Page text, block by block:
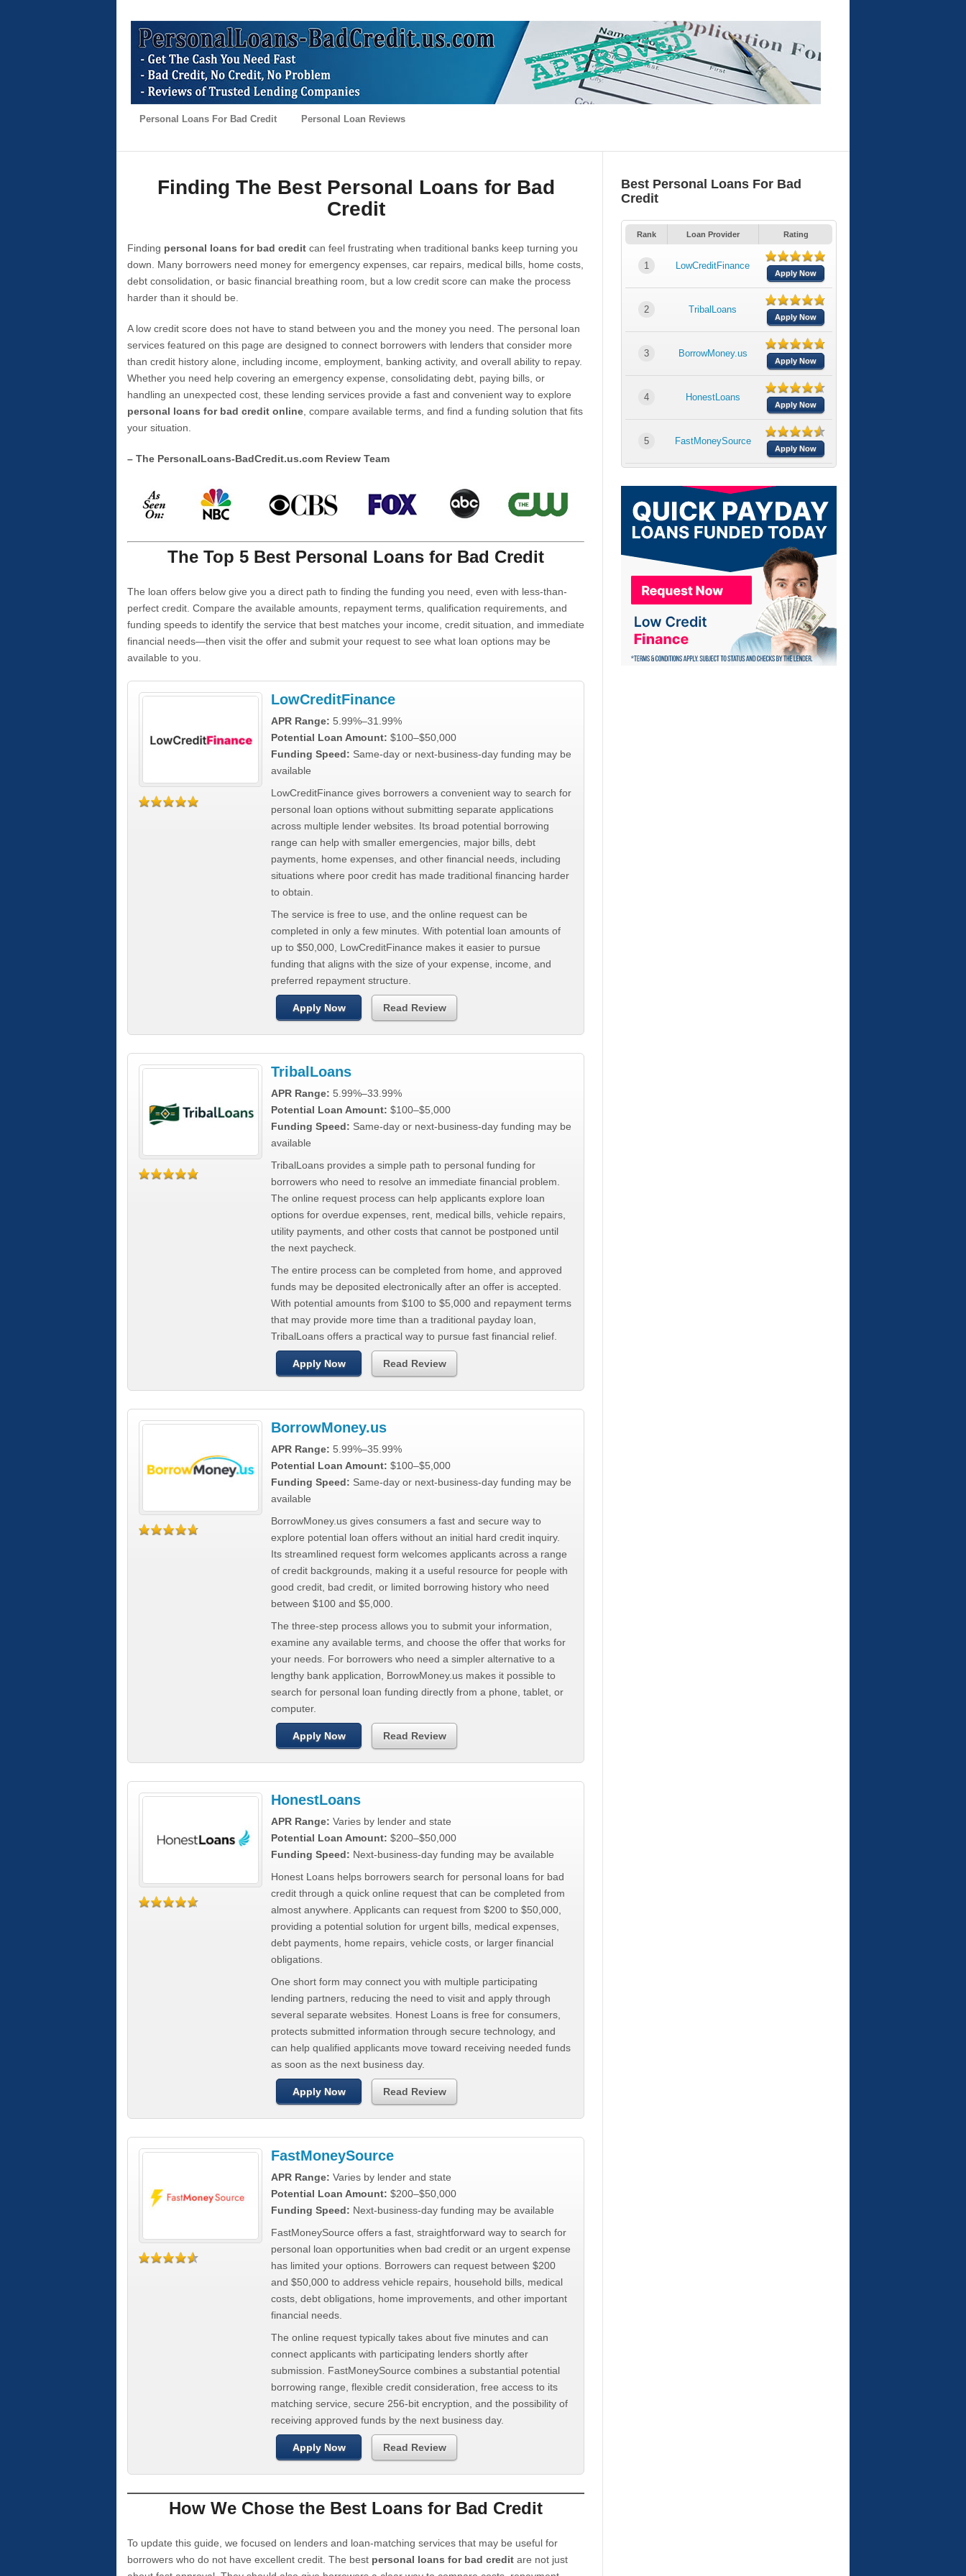
Personal Loans For Bad Credit Personal Loan Reviews
Finding The Best Personal Loans for Bad
Credit
Finding personal loans for bad credit can feel frustrating when traditional banks keep turning you
down. Many borrowers need money for emergency expenses, car repairs, medical bills, home costs,
debt consolidation, or basic financial breathing room, but a low credit score can make the process
harder than it should be.
A low credit score does not have to stand between you and the money you need. The personal loan
services featured on this page are designed to connect borrowers with lenders that consider more
than credit history alone, including income, employment, banking activity, and overall ability to repay.
Whether you need help covering an emergency expense, consolidating debt, paying bills, or
handling an unexpected cost, these lending services provide a fast and convenient way to explore
personal loans for bad credit online , compare available terms, and find a funding solution that fits
your situation.
– The PersonalLoans-BadCredit.us.com Review Team
The Top 5 Best Personal Loans for Bad Credit
The loan offers below give you a direct path to finding the funding you need, even with less-than-
perfect credit. Compare the available amounts, repayment terms, qualification requirements, and
funding speeds to identify the service that best matches your income, credit situation, and immediate
financial needs—then visit the offer and submit your request to see what loan options may be
available to you.
LowCreditFinance
APR Range: 5.99%–31.99%
Potential Loan Amount: $100–$50,000
Funding Speed: Same-day or next-business-day funding may be
available
LowCreditFinance gives borrowers a convenient way to search for
personal loan options without submitting separate applications
across multiple lender websites. Its broad potential borrowing
range can help with smaller emergencies, major bills, debt
payments, home expenses, and other financial needs, including
situations where poor credit has made traditional financing harder
to obtain.
The service is free to use, and the online request can be
completed in only a few minutes. With potential loan amounts of
up to $50,000, LowCreditFinance makes it easier to pursue
funding that aligns with the size of your expense, income, and
preferred repayment structure.
Apply Now Read Review
TribalLoans
APR Range: 5.99%–33.99%
Potential Loan Amount: $100–$5,000
Funding Speed: Same-day or next-business-day funding may be
available
TribalLoans provides a simple path to personal funding for
borrowers who need to resolve an immediate financial problem.
The online request process can help applicants explore loan
options for overdue expenses, rent, medical bills, vehicle repairs,
utility payments, and other costs that cannot be postponed until
the next paycheck.
The entire process can be completed from home, and approved
funds may be deposited electronically after an offer is accepted.
With potential amounts from $100 to $5,000 and repayment terms
that may provide more time than a traditional payday loan,
TribalLoans offers a practical way to pursue fast financial relief.
Apply Now Read Review
BorrowMoney.us
APR Range: 5.99%–35.99%
Potential Loan Amount: $100–$5,000
Funding Speed: Same-day or next-business-day funding may be
available
BorrowMoney.us gives consumers a fast and secure way to
explore potential loan offers without an initial hard credit inquiry.
Its streamlined request form welcomes applicants across a range
of credit backgrounds, making it a useful resource for people with
good credit, bad credit, or limited borrowing history who need
between $100 and $5,000.
The three-step process allows you to submit your information,
examine any available terms, and choose the offer that works for
your needs. For borrowers who need a simpler alternative to a
lengthy bank application, BorrowMoney.us makes it possible to
search for personal loan funding directly from a phone, tablet, or
computer.
Apply Now Read Review
HonestLoans
APR Range: Varies by lender and state
Potential Loan Amount: $200–$50,000
Funding Speed: Next-business-day funding may be available
Honest Loans helps borrowers search for personal loans for bad
credit through a quick online request that can be completed from
almost anywhere. Applicants can request from $200 to $50,000,
providing a potential solution for urgent bills, medical expenses,
debt payments, home repairs, vehicle costs, or larger financial
obligations.
One short form may connect you with multiple participating
lending partners, reducing the need to visit and apply through
several separate websites. Honest Loans is free for consumers,
protects submitted information through secure technology, and
can help qualified applicants move toward receiving needed funds
as soon as the next business day.
Apply Now Read Review
FastMoneySource
APR Range: Varies by lender and state
Potential Loan Amount: $200–$50,000
Funding Speed: Next-business-day funding may be available
FastMoneySource offers a fast, straightforward way to search for
personal loan opportunities when bad credit or an urgent expense
has limited your options. Borrowers can request between $200
and $50,000 to address vehicle repairs, household bills, medical
costs, debt obligations, home improvements, and other important
financial needs.
The online request typically takes about five minutes and can
connect applicants with participating lenders shortly after
submission. FastMoneySource combines a substantial potential
borrowing range, flexible credit consideration, free access to its
matching service, secure 256-bit encryption, and the possibility of
receiving approved funds by the next business day.
Apply Now Read Review
How We Chose the Best Loans for Bad Credit
To update this guide, we focused on lenders and loan-matching services that may be useful for
borrowers who do not have excellent credit. The best personal loans for bad credit are not just
Best Personal Loans For Bad
Credit
Rank Loan Provider Rating
1 LowCreditFinance
Apply Now
2 TribalLoans
Apply Now
3 BorrowMoney.us
Apply Now
4 HonestLoans
Apply Now
5 FastMoneySource
Apply Now